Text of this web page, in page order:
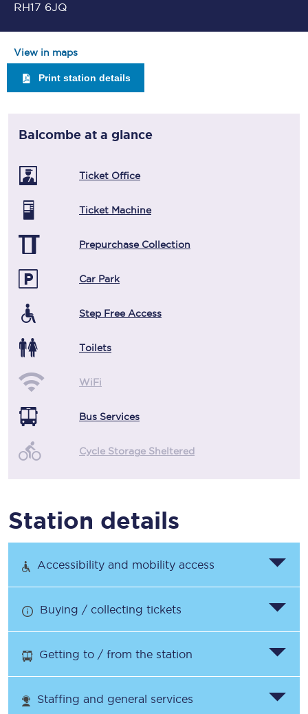
RH17 6JQ
View in maps
Print station details
Balcombe at a glance
Ticket Office
Ticket Machine
Prepurchase Collection
Car Park
Step Free Access
Toilets
WiFi
Bus Services
Cycle Storage Sheltered
Station details
Accessibility and mobility access
Buying / collecting tickets
Getting to / from the station
Staffing and general services